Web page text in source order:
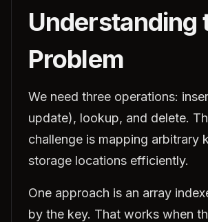
Understanding
Problem
We need three operations:
update), lookup, and delete.
challenge is mapping arbitrary
storage locations efficiently.
One approach is an array
by the key. That works when